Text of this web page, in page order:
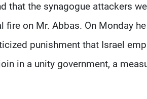
that the synagogue attackers
fire on Mr. Abbas. On Monday
punishment that Israel
in a unity government, a